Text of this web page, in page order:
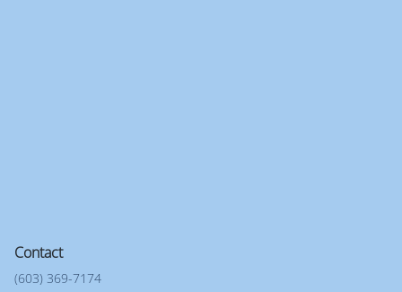
Contact
(603) 369-7174